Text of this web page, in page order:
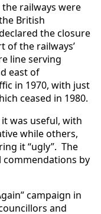
railways were
British
the closure
of the railways’
line serving
east of
in 1970, with just
ceased in 1980.
was useful, with
while others,
it “ugly”. The
by
campaign in
and